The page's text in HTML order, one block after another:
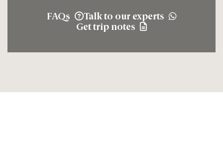
FAQs
Talk to our experts
Get trip notes